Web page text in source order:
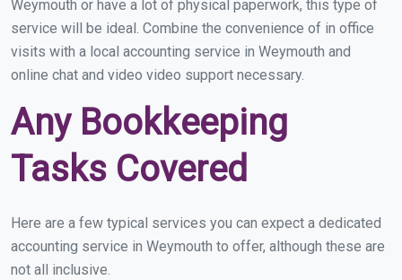
Weymouth or have a lot of physical paperwork, this type of
service will be ideal. Combine the convenience of in office
visits with a local accounting service in Weymouth and
online chat and video video support necessary.
Any Bookkeeping
Tasks Covered
Here are a few typical services you can expect a dedicated
accounting service in Weymouth to offer, although these are
not all inclusive.